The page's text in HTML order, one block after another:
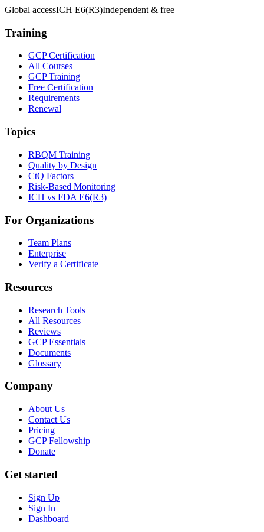
Global accessICH E6(R3)Independent & free
Training
GCP Certification
All Courses
GCP Training
Free Certification
Requirements
Renewal
Topics
RBQM Training
Quality by Design
CtQ Factors
Risk-Based Monitoring
ICH vs FDA E6(R3)
For Organizations
Team Plans
Enterprise
Verify a Certificate
Resources
Research Tools
All Resources
Reviews
GCP Essentials
Documents
Glossary
Company
About Us
Contact Us
Pricing
GCP Fellowship
Donate
Get started
Sign Up
Sign In
Dashboard